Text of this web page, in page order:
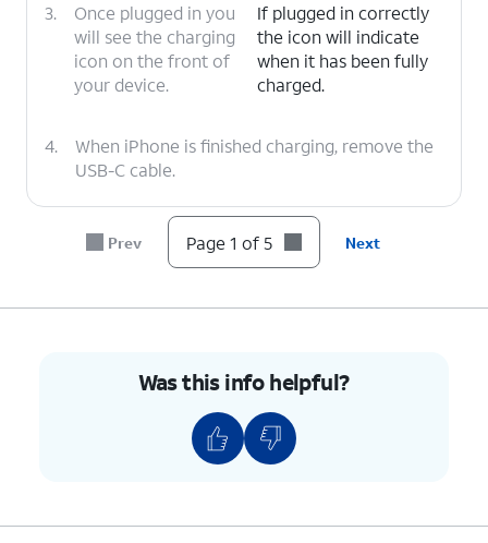
3.
Once plugged in you
will see the charging
icon on the front of
your device.
If plugged in correctly
the icon will indicate
when it has been fully
charged.
4.
When iPhone is finished charging, remove the
USB-C cable.
You've completed the steps!
Prev Page 1 of 5 Next
Was this info helpful?